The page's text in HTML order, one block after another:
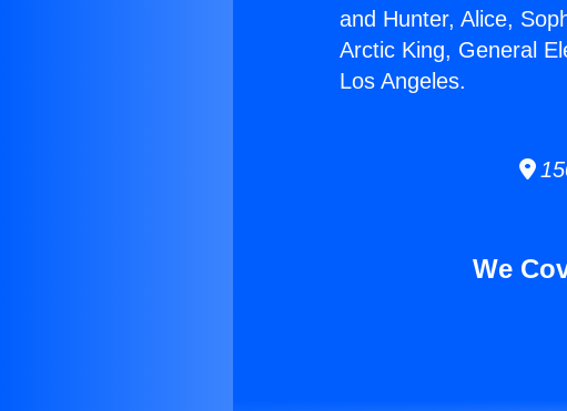
and Hunter, Alice,
Arctic King, General
Los Angeles.
We